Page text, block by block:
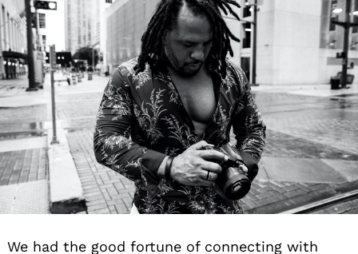
We had the good fortune of connecting with